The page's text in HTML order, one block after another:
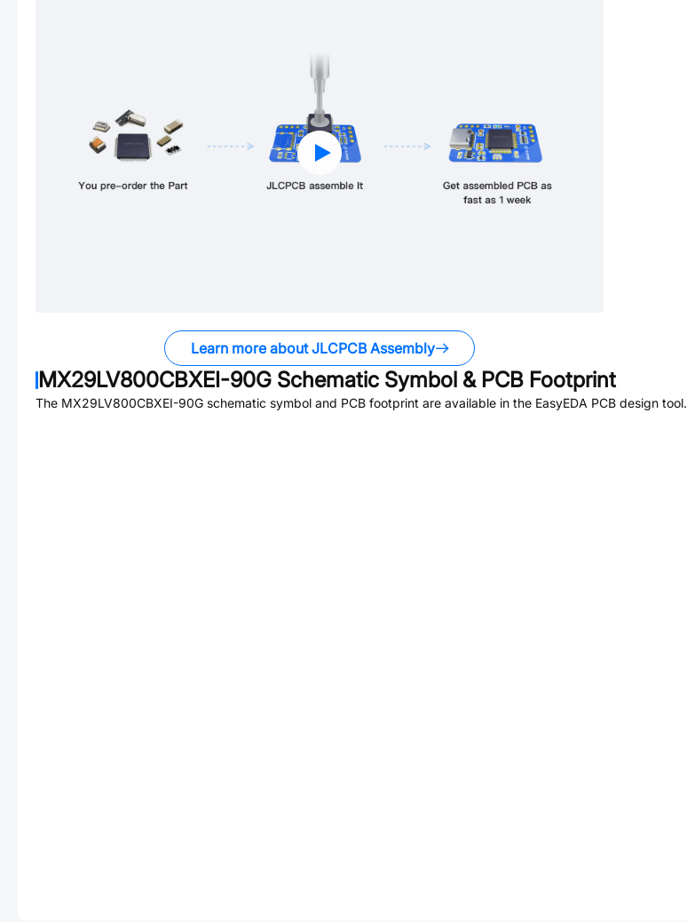
Learn more about JLCPCB Assembly
MX29LV800CBXEI-90G Schematic Symbol & PCB Footprint
The MX29LV800CBXEI-90G schematic symbol and PCB footprint are available in the EasyEDA PCB design tool.